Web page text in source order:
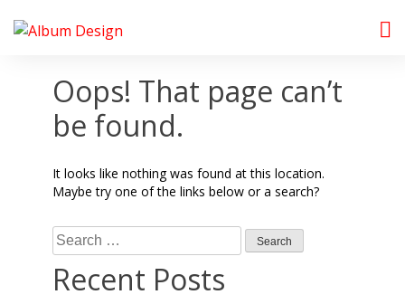
Oops! That page can’t
be found.
It looks like nothing was found at this location.
Maybe try one of the links below or a search?
Search
for:
Recent Posts